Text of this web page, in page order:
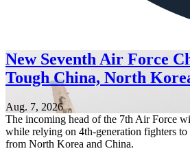
New Seventh Air Force
Tough China, North
Aug. 7, 2026
The incoming head of the 7th Air Force
while relying on 4th-generation fighters
from North Korea and China.